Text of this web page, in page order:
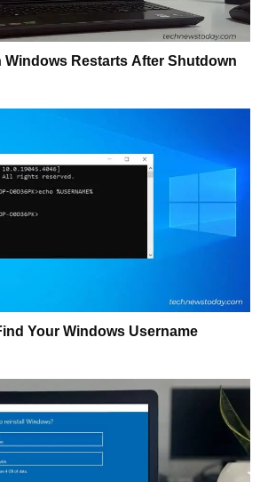
Windows Restarts After Shutdown
Your Windows Username